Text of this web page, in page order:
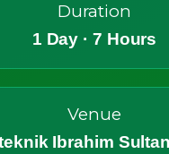
Duration
1 Day · 7 Hours
Venue
Ibrahim